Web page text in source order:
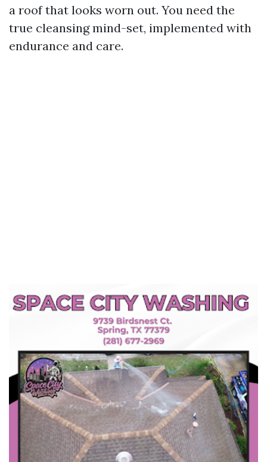
a roof that looks worn out. You need the
true cleansing mind-set, implemented with
endurance and care.